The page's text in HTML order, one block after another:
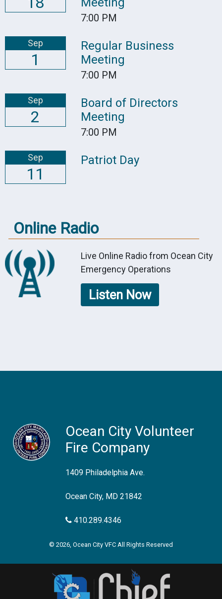
7:00 PM
Sep
1
Regular Business
Meeting
7:00 PM
Sep
2
Board of Directors
Meeting
7:00 PM
Sep
11
Patriot Day
Online Radio
Live Online Radio from Ocean City
Emergency Operations
Listen Now
Ocean City Volunteer
Fire Company
1409 Philadelphia Ave.
Ocean City, MD 21842
410.289.4346
© 2026, Ocean City VFC All Rights Reserved